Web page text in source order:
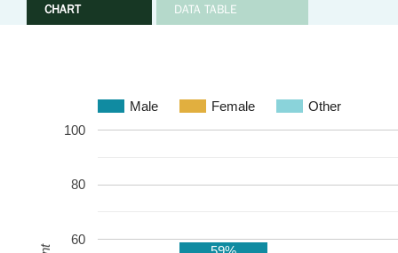
CHART DATA TABLE
Male Female Other
60
80
100